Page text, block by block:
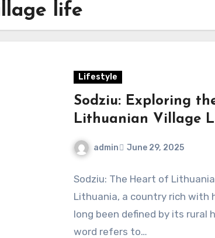
life
Lifestyle
Sodziu: Exploring
Lithuanian Village
admin June 29, 2025
Sodziu: The Heart of
Lithuania, a country rich with
long been defined by its rural
word refers to…